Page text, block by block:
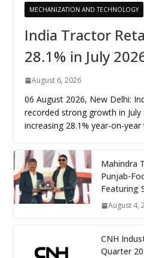
MECHANIZATION AND TECHNOLOGY
India Tractor
28.1% in July
August 6, 2026
06 August 2026, New Delhi:
recorded strong growth in
increasing 28.1% year-on-
Mahindra
Punjab-
Featuring
August 4,
CNH
Quarter